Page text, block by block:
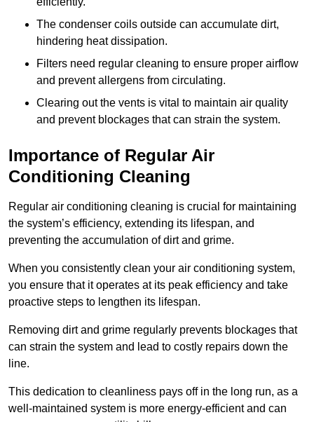
The condenser coils outside can accumulate dirt,
hindering heat dissipation.
Filters need regular cleaning to ensure proper airflow
and prevent allergens from circulating.
Clearing out the vents is vital to maintain air quality
and prevent blockages that can strain the system.
Importance of Regular Air
Conditioning Cleaning
Regular air conditioning cleaning is crucial for maintaining
the system’s efficiency, extending its lifespan, and
preventing the accumulation of dirt and grime.
When you consistently clean your air conditioning system,
you ensure that it operates at its peak efficiency and take
proactive steps to lengthen its lifespan.
Removing dirt and grime regularly prevents blockages that
can strain the system and lead to costly repairs down the
line.
This dedication to cleanliness pays off in the long run, as a
well-maintained system is more energy-efficient and can